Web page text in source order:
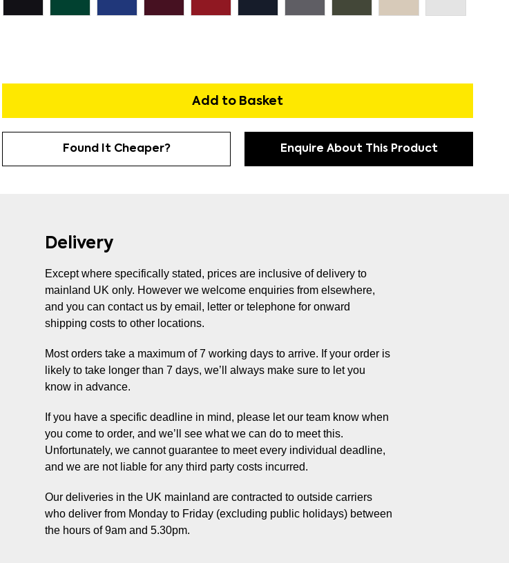
Add to Basket
Found It Cheaper? Enquire About This Product
Delivery
Except where specifically stated, prices are inclusive of delivery to
mainland UK only. However we welcome enquiries from elsewhere,
and you can contact us by email, letter or telephone for onward
shipping costs to other locations.
Most orders take a maximum of 7 working days to arrive. If your order is
likely to take longer than 7 days, we’ll always make sure to let you
know in advance.
If you have a specific deadline in mind, please let our team know when
you come to order, and we’ll see what we can do to meet this.
Unfortunately, we cannot guarantee to meet every individual deadline,
and we are not liable for any third party costs incurred.
Our deliveries in the UK mainland are contracted to outside carriers
who deliver from Monday to Friday (excluding public holidays) between
the hours of 9am and 5.30pm.